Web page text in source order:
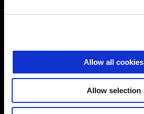
Allow all cookies
Allow selection